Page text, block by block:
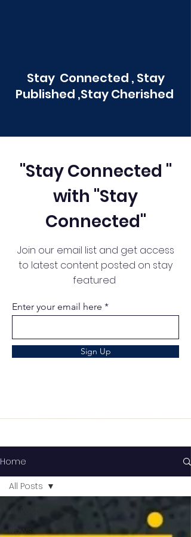
Stay Connected , Stay
Published ,Stay Cherished
"Stay Connected "
with "Stay
Connected"
Join our email list and get access
to latest content posted on stay
featured
Enter your email here
Sign Up
Home
All Posts
News
All Posts